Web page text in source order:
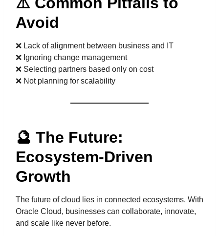
Avoid
❌ Lack of alignment between business and IT
❌ Ignoring change management
❌ Selecting partners based only on cost
❌ Not planning for scalability
🔮 The Future:
Ecosystem-Driven
Growth
The future of cloud lies in connected ecosystems. With
Oracle Cloud, businesses can collaborate, innovate,
and scale like never before.